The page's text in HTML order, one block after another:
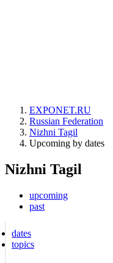
EXPONET.RU
Russian Federation
Nizhni Tagil
Upcoming by dates
Nizhni Tagil
upcoming
past
dates
topics